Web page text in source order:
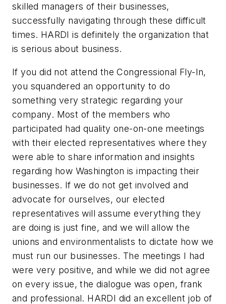
skilled managers of their businesses,
successfully navigating through these difficult
times. HARDI is definitely the organization that
is serious about business.
If you did not attend the Congressional Fly-In,
you squandered an opportunity to do
something very strategic regarding your
company. Most of the members who
participated had quality one-on-one meetings
with their elected representatives where they
were able to share information and insights
regarding how Washington is impacting their
businesses. If we do not get involved and
advocate for ourselves, our elected
representatives will assume everything they
are doing is just fine, and we will allow the
unions and environmentalists to dictate how we
must run our businesses. The meetings I had
were very positive, and while we did not agree
on every issue, the dialogue was open, frank
and professional. HARDI did an excellent job of